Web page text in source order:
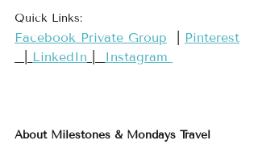
Quick Links:
​Facebook Private Group​
​Pinterest​
LinkedIn Instagram
About Milestones & Mondays Travel